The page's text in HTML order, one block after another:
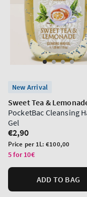
New Arrival
Sweet Tea &
PocketBac Cleansing
Gel
Regular
price
€2,90
Unit
price
Price per 1L:€100,00
5 for 10€
ADD TO BAG